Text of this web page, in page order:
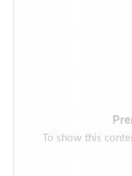
To show this
There are